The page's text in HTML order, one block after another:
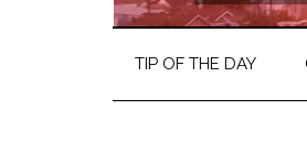
TIP OF THE DAY